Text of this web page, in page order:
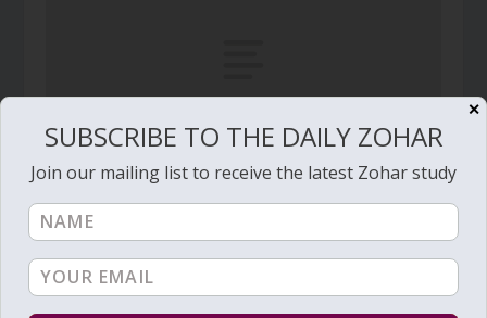
The Gates of Holiness by Rabbi Haim Vital
April 11, 2013
✕
SUBSCRIBE TO THE DAILY ZOHAR
Join our mailing list to receive the latest Zohar study